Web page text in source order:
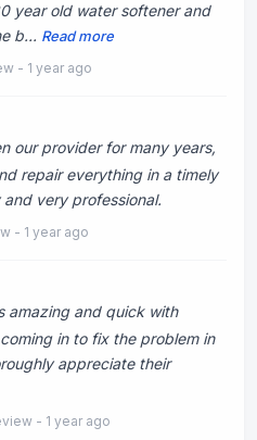
year old water softener and
b... Read more
- 1 year ago
our provider for many years,
repair everything in a timely
very professional.
- 1 year ago
amazing and quick with
in to fix the problem in
appreciate their
- 1 year ago